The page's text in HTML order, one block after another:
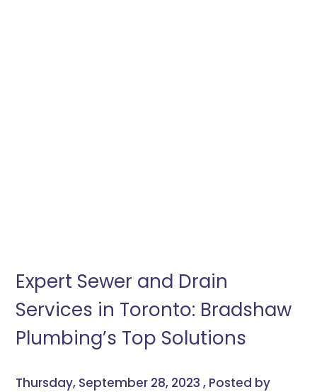
Expert Sewer and Drain
Services in Toronto: Bradshaw
Plumbing’s Top Solutions
Thursday, September 28, 2023 , Posted by